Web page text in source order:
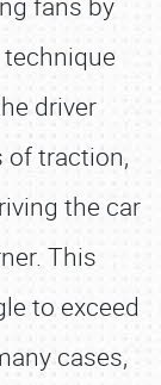
driver
of traction,
the car
This
to exceed
cases,